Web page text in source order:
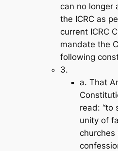
can no longer
the ICRC as
current ICRC
mandate the
following
3.
a. That
read: “to
unity of
churches